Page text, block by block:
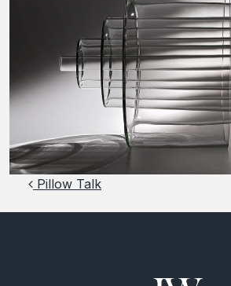
Post navigation
Pillow Talk